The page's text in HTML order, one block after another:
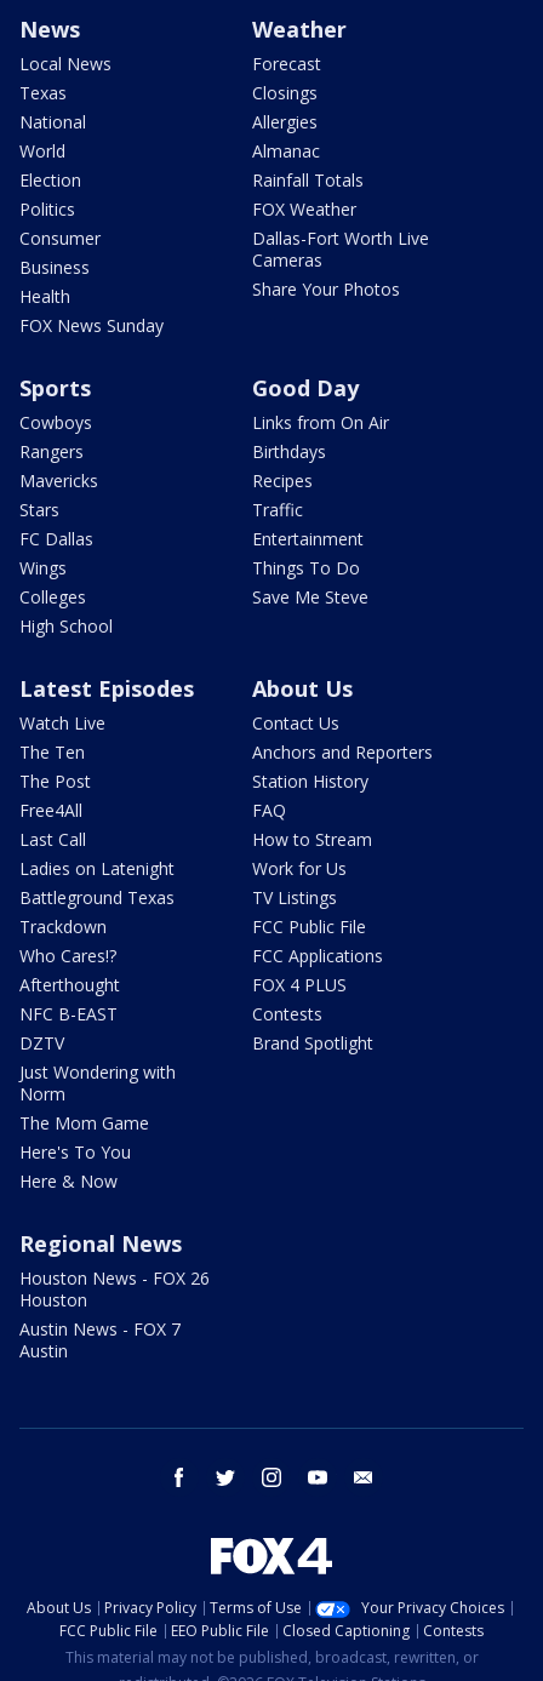
News
Local News
Texas
National
World
Election
Politics
Consumer
Business
Health
FOX News Sunday
Weather
Forecast
Closings
Allergies
Almanac
Rainfall Totals
FOX Weather
Dallas-Fort Worth Live
Cameras
Share Your Photos
Sports
Cowboys
Rangers
Mavericks
Stars
FC Dallas
Wings
Colleges
High School
Good Day
Links from On Air
Birthdays
Recipes
Traffic
Entertainment
Things To Do
Save Me Steve
Latest Episodes
Watch Live
The Ten
The Post
Free4All
Last Call
Ladies on Latenight
Battleground Texas
Trackdown
Who Cares!?
Afterthought
NFC B-EAST
DZTV
Just Wondering with
Norm
The Mom Game
Here's To You
Here & Now
About Us
Contact Us
Anchors and Reporters
Station History
FAQ
How to Stream
Work for Us
TV Listings
FCC Public File
FCC Applications
FOX 4 PLUS
Contests
Brand Spotlight
Regional News
Houston News - FOX 26
Houston
Austin News - FOX 7
Austin
facebook twitter instagram youtube
About Us Privacy Policy Terms of Use
Your Privacy Choices
FCC Public File
EEO Public File Closed Captioning
Contests
This material may not be published, broadcast, rewritten, or